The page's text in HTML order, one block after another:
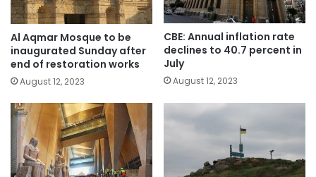
Al Aqmar Mosque to be
inaugurated Sunday after
end of restoration works
August 12, 2023
CBE: Annual inflation rate
declines to 40.7 percent in
July
August 12, 2023